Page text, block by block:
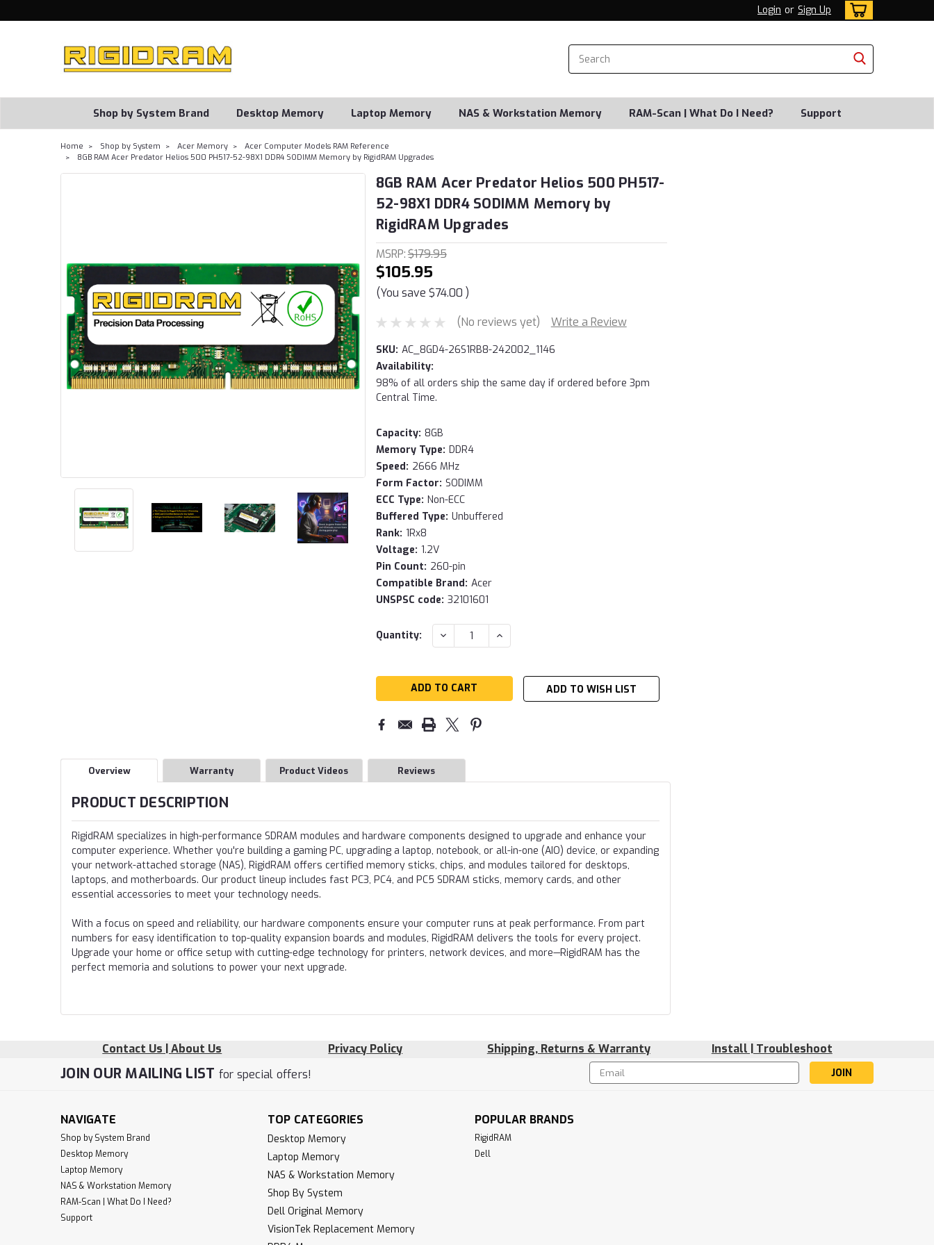
Login or Sign Up
Shop by System Brand Desktop Memory Laptop Memory NAS & Workstation Memory RAM-Scan | What Do I Need? Support
Home Shop by System Acer Memory
Acer Computer Models RAM Reference
8GB RAM Acer Predator Helios 500 PH517-52-98X1 DDR4 SODIMM Memory by RigidRAM Upgrades
8GB RAM Acer Predator Helios 500 PH517-
52-98X1 DDR4 SODIMM Memory by
RigidRAM Upgrades
MSRP:$179.95
$105.95
(You save $74.00 )
(No reviews yet)
Write a Review
SKU: AC_8GD4-26S1RB8-242002_1146
Availability:
98% of all orders ship the same day if ordered before 3pm
Central Time.
Capacity: 8GB
Memory Type: DDR4
Speed: 2666 MHz
Form Factor: SODIMM
ECC Type: Non-ECC
Buffered Type: Unbuffered
Rank: 1Rx8
Voltage: 1.2V
Pin Count: 260-pin
Compatible Brand: Acer
UNSPSC code: 32101601
Current
Quantity: DECREASE
QUANTITY:
INCREASE
QUANTITY:
ADD TO WISH LIST
Overview Warranty Product Videos Reviews
PRODUCT DESCRIPTION
RigidRAM specializes in high-performance SDRAM modules and hardware components designed to upgrade and enhance your
computer experience. Whether you're building a gaming PC, upgrading a laptop, notebook, or all-in-one (AIO) device, or expanding
your network-attached storage (NAS), RigidRAM offers certified memory sticks, chips, and modules tailored for desktops,
laptops, and motherboards. Our product lineup includes fast PC3, PC4, and PC5 SDRAM sticks, memory cards, and other
essential accessories to meet your technology needs.
With a focus on speed and reliability, our hardware components ensure your computer runs at peak performance. From part
numbers for easy identification to top-quality expansion boards and modules, RigidRAM delivers the tools for every project.
Upgrade your home or office setup with cutting-edge technology for printers, network devices, and more—RigidRAM has the
perfect memoria and solutions to power your next upgrade.
Contact Us | About Us Privacy Policy Shipping, Returns & Warranty Install | Troubleshoot
JOIN OUR MAILING LIST for special offers!
Email
Address
NAVIGATE
Shop by System Brand
Desktop Memory
Laptop Memory
NAS & Workstation Memory
RAM-Scan | What Do I Need?
Support
TOP CATEGORIES
Desktop Memory
Laptop Memory
NAS & Workstation Memory
Shop By System
Dell Original Memory
VisionTek Replacement Memory
POPULAR BRANDS
RigidRAM
Dell